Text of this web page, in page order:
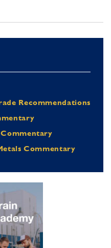
Recommendations
Commentary